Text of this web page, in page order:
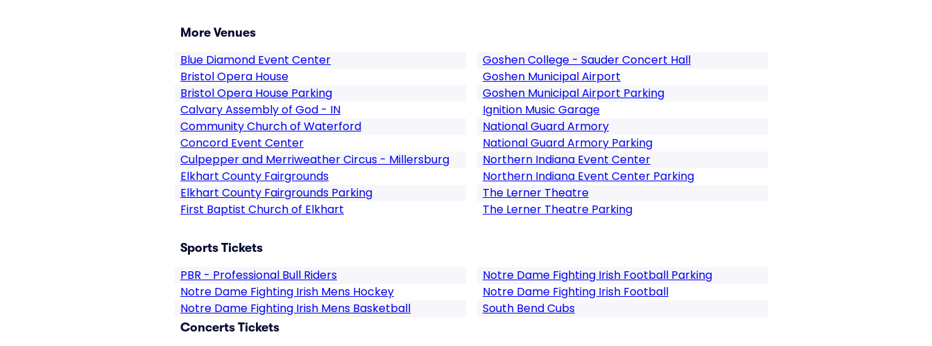
More Venues
Blue Diamond Event Center
Bristol Opera House
Bristol Opera House Parking
Calvary Assembly of God - IN
Community Church of Waterford
Concord Event Center
Culpepper and Merriweather Circus - Millersburg
Elkhart County Fairgrounds
Elkhart County Fairgrounds Parking
First Baptist Church of Elkhart
Goshen College - Sauder Concert Hall
Goshen Municipal Airport
Goshen Municipal Airport Parking
Ignition Music Garage
National Guard Armory
National Guard Armory Parking
Northern Indiana Event Center
Northern Indiana Event Center Parking
The Lerner Theatre
The Lerner Theatre Parking
Sports Tickets
PBR - Professional Bull Riders
Notre Dame Fighting Irish Mens Hockey
Notre Dame Fighting Irish Mens Basketball
Notre Dame Fighting Irish Football Parking
Notre Dame Fighting Irish Football
South Bend Cubs
Concerts Tickets